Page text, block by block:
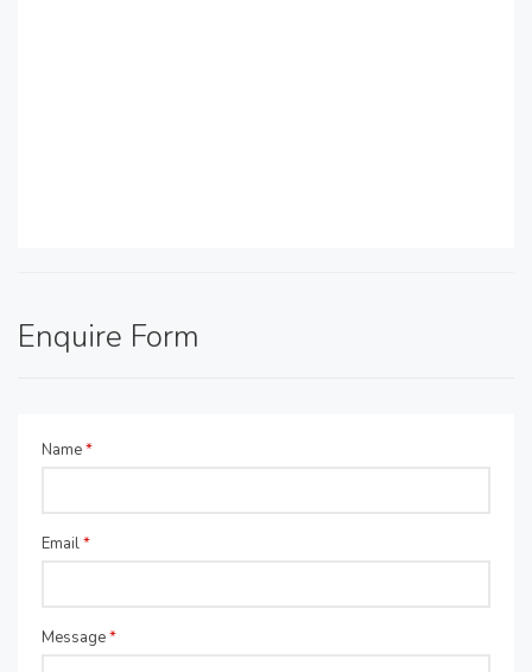
Enquire Form
Name*
Email*
Message*